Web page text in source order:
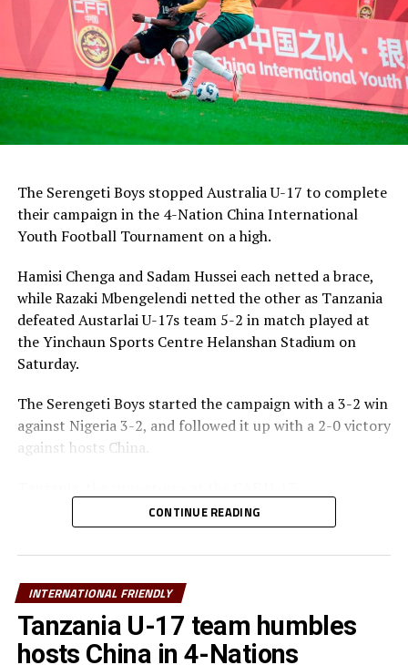
The Serengeti Boys stopped Australia U-17 to complete
their campaign in the 4-Nation China International
Youth Football Tournament on a high.
Hamisi Chenga and Sadam Hussei each netted a brace,
while Razaki Mbengelendi netted the other as Tanzania
defeated Austarlai U-17s team 5-2 in match played at
the Yinchaun Sports Centre Helanshan Stadium on
Saturday.
The Serengeti Boys started the campaign with a 3-2 win
against Nigeria 3-2, and followed it up with a 2-0 victory
against hosts China.
TotalEnergies Africa Cup of Nations (AFCON) used the
invitational tournament to prepare for the FIFA U-17
World Cup 2026 to take place in December.
Elieneza Nsanganzelu, the Tanzania U-17 head coach
said that he was happy with the way his team treated
each match in the Invitational tournament.
CONTINUE READING
INTERNATIONAL FRIENDLY
Tanzania U-17 team humbles
hosts China in 4-Nations